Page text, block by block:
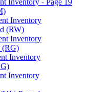
Inventory
(RW)
Inventory
(RG)
Inventory
Inventory